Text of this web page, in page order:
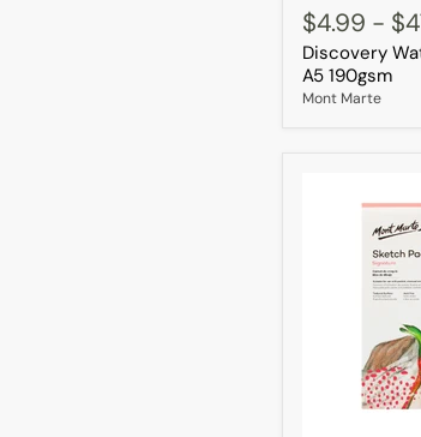
Watercolour
Book
A5
190gsm
$4.99 -
Discovery
A5 190gsm
Mont Marte